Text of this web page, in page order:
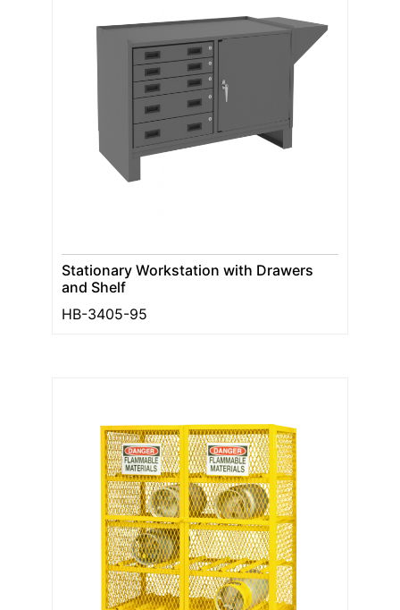
Stationary Workstation with Drawers
and Shelf
HB-3405-95